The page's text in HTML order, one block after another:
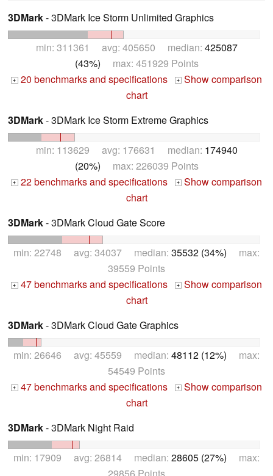
3DMark- 3DMark Ice Storm Unlimited Graphics
min: 311361 avg: 405650 median: 425087
(43%) max: 451929 Points
+ 20 benchmarks and specifications +
Show comparison
chart
3DMark- 3DMark Ice Storm Extreme Graphics
min: 113629 avg: 176631 median: 174940
(20%) max: 226039 Points
+ 22 benchmarks and specifications +
Show comparison
chart
3DMark- 3DMark Cloud Gate Score
min: 22748 avg: 34037 median: 35532 (34%) max:
39559 Points
+ 47 benchmarks and specifications +
Show comparison
chart
3DMark- 3DMark Cloud Gate Graphics
min: 26646 avg: 45559 median: 48112 (12%) max:
54549 Points
+ 47 benchmarks and specifications +
Show comparison
chart
3DMark- 3DMark Night Raid
min: 17909 avg: 26814 median: 28605 (27%) max:
29856 Points